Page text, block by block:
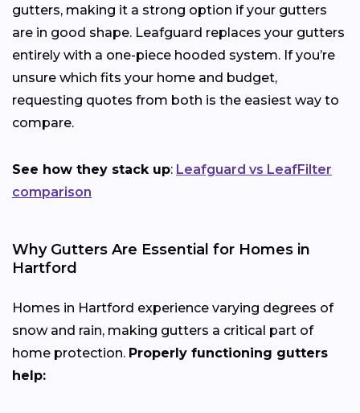
gutters, making it a strong option if your gutters
are in good shape. Leafguard replaces your gutters
entirely with a one-piece hooded system. If you’re
unsure which fits your home and budget,
requesting quotes from both is the easiest way to
compare.
See how they stack up: Leafguard vs LeafFilter
comparison
Why Gutters Are Essential for Homes in
Hartford
Homes in Hartford experience varying degrees of
snow and rain, making gutters a critical part of
home protection. Properly functioning gutters
help: